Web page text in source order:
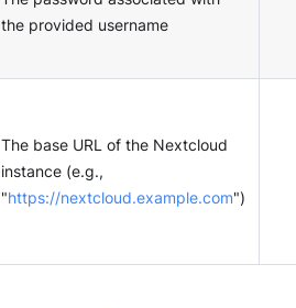
the provided username
The base URL of the Nextcloud
instance (e.g.,
"https://nextcloud.example.com")